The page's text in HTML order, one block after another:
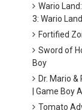
Star Fox |
Famicast
Splatoon
Fire
Wario
3: Wario
Fortified
Sword of
Boy
Dr. Mario
| Game Boy
Tomato